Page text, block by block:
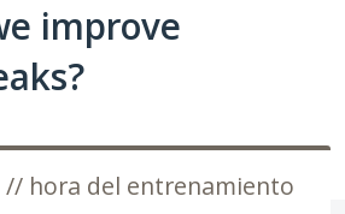
improve
hora del entrenamiento